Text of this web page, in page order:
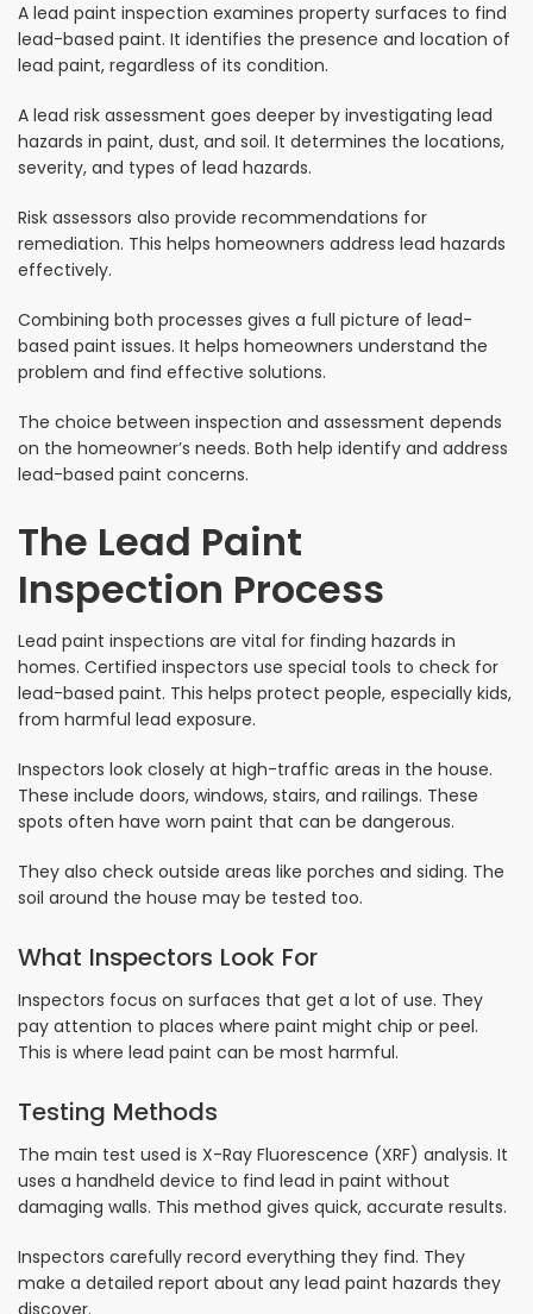
A lead paint inspection examines property surfaces to find
lead-based paint. It identifies the presence and location of
lead paint, regardless of its condition.
A lead risk assessment goes deeper by investigating lead
hazards in paint, dust, and soil. It determines the locations,
severity, and types of lead hazards.
Risk assessors also provide recommendations for
remediation. This helps homeowners address lead hazards
effectively.
Combining both processes gives a full picture of lead-
based paint issues. It helps homeowners understand the
problem and find effective solutions.
The choice between inspection and assessment depends
on the homeowner’s needs. Both help identify and address
lead-based paint concerns.
The Lead Paint
Inspection Process
Lead paint inspections are vital for finding hazards in
homes. Certified inspectors use special tools to check for
lead-based paint. This helps protect people, especially kids,
from harmful lead exposure.
Inspectors look closely at high-traffic areas in the house.
These include doors, windows, stairs, and railings. These
spots often have worn paint that can be dangerous.
They also check outside areas like porches and siding. The
soil around the house may be tested too.
What Inspectors Look For
Inspectors focus on surfaces that get a lot of use. They
pay attention to places where paint might chip or peel.
This is where lead paint can be most harmful.
Testing Methods
The main test used is X-Ray Fluorescence (XRF) analysis. It
uses a handheld device to find lead in paint without
damaging walls. This method gives quick, accurate results.
Inspectors carefully record everything they find. They
make a detailed report about any lead paint hazards they